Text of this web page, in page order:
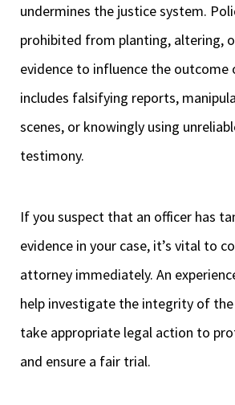
undermines the justice system.
prohibited from planting, altering,
evidence to influence the outcome
includes falsifying reports,
scenes, or knowingly using
testimony.
If you suspect that an officer has
evidence in your case, it’s vital to
attorney immediately. An
help investigate the integrity of the
take appropriate legal action to
and ensure a fair trial.